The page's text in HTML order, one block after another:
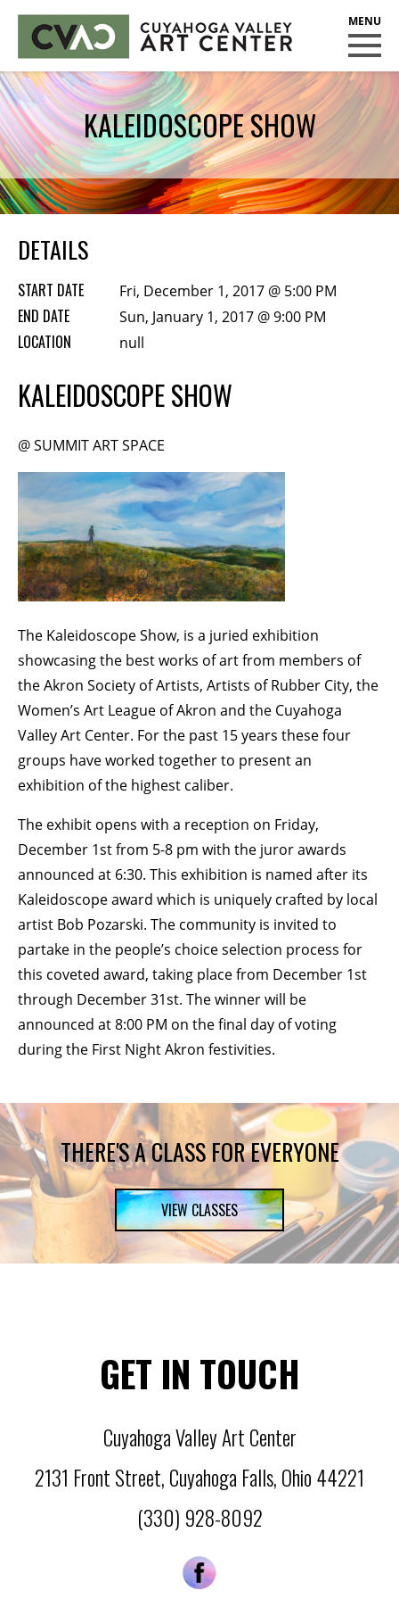
CUYAHOGA VALLEY ART CENTER
CLASSES
Class Policies
Instructors
Scholarships
Call for Entries
EVENTS
PUBLIC ART AT CVAC
MEMBERSHIP
Membership Events
CreativeCONNECT
WORKSHOPS
ABOUT US
CVAC Board of Trustees
Volunteers
Newsletter
DONATE
COMMISSIONED
EMPLOYMENT
OPPORTUNITIES
BECOME A MEMBER
STAY IN THE LOOP
With our email updates and newsletter
KALEIDOSCOPE SHOW
DETAILS
START DATE Fri, December 1, 2017 @ 5:00 PM
END DATE Sun, January 1, 2017 @ 9:00 PM
LOCATION null
KALEIDOSCOPE SHOW
@ SUMMIT ART SPACE
The Kaleidoscope Show, is a juried exhibition
showcasing the best works of art from members of
the Akron Society of Artists, Artists of Rubber City, the
Women’s Art League of Akron and the Cuyahoga
Valley Art Center. For the past 15 years these four
groups have worked together to present an
exhibition of the highest caliber.
The exhibit opens with a reception on Friday,
December 1st from 5-8 pm with the juror awards
announced at 6:30. This exhibition is named after its
Kaleidoscope award which is uniquely crafted by local
artist Bob Pozarski. The community is invited to
partake in the people’s choice selection process for
this coveted award, taking place from December 1st
through December 31st. The winner will be
announced at 8:00 PM on the final day of voting
during the First Night Akron festivities.
THERE'S A CLASS FOR EVERYONE
VIEW CLASSES
GET IN TOUCH
Cuyahoga Valley Art Center
2131 Front Street, Cuyahoga Falls, Ohio 44221
(330) 928-8092